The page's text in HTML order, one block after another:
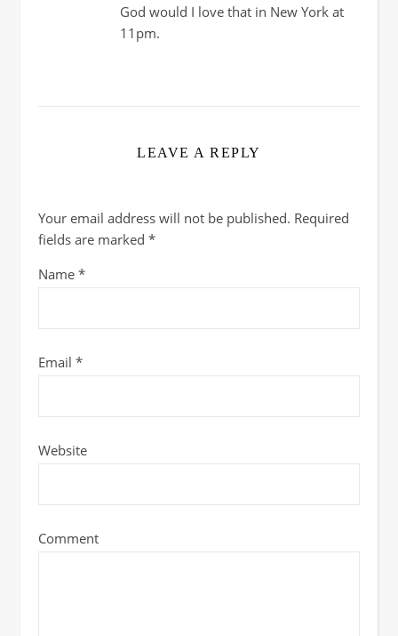
God would I love that in New York at
11pm.
LEAVE A REPLY
Your email address will not be published. Required
fields are marked *
Name *
Email *
Website
Comment